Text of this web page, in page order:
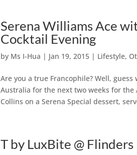
Serena Williams Ace
Cocktail Evening
by Ms I-Hua | Jan 19, 2015 | Lifestyle,
Are you a true Francophile? Well,
Australia for the next two weeks for the
Collins on a Serena Special dessert,
T by LuxBite @